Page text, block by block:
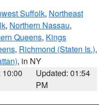
Suffolk, Northeast
, Northern Nassau,
Queens, Kings
, Richmond (Staten Is.),
, in NY
10:00
Updated: 01:54
PM